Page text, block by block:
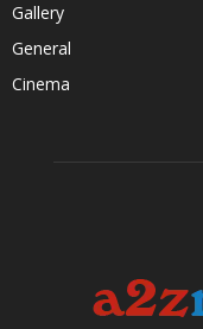
Gallery
General
Cinema